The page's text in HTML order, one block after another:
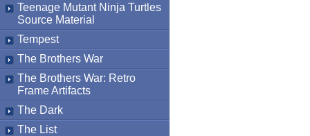
Teenage Mutant Ninja Turtles
Source Material
Tempest
The Brothers War
The Brothers War: Retro
Frame Artifacts
The Dark
The List